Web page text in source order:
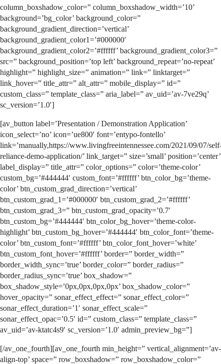
column_boxshadow_color=” column_boxshadow_width=’10’
background=’bg_color’ background_color=”
background_gradient_direction=’vertical’
background_gradient_color1=’#000000′
background_gradient_color2=’#ffffff’ background_gradient_color3=”
src=” background_position=’top left’ background_repeat=’no-repeat’
highlight=” highlight_size=” animation=” link=” linktarget=”
link_hover=” title_attr=” alt_attr=” mobile_display=” id=”
custom_class=” template_class=” aria_label=” av_uid=’av-7ve29q’
sc_version=’1.0′]
[av_button label=’Presentation / Demonstration Application’
icon_select=’no’ icon=’ue800′ font=’entypo-fontello’
link=’manually,https://www.livingfreeintennessee.com/2021/09/07/
reliance-demo-application/’ link_target=” size=’small’ position=’center’
label_display=” title_attr=” color_options=” color=’theme-color’
custom_bg=’#444444′ custom_font=’#ffffff’ btn_color_bg=’theme-
color’ btn_custom_grad_direction=’vertical’
btn_custom_grad_1=’#000000′ btn_custom_grad_2=’#ffffff’
btn_custom_grad_3=” btn_custom_grad_opacity=’0.7′
btn_custom_bg=’#444444′ btn_color_bg_hover=’theme-color-
highlight’ btn_custom_bg_hover=’#444444′ btn_color_font=’theme-
color’ btn_custom_font=’#ffffff’ btn_color_font_hover=’white’
btn_custom_font_hover=’#ffffff’ border=” border_width=”
border_width_sync=’true’ border_color=” border_radius=”
border_radius_sync=’true’ box_shadow=”
box_shadow_style=’0px,0px,0px,0px’ box_shadow_color=”
hover_opacity=” sonar_effect_effect=” sonar_effect_color=”
sonar_effect_duration=’1′ sonar_effect_scale=”
sonar_effect_opac=’0.5′ id=” custom_class=” template_class=”
av_uid=’av-ktatc4s9′ sc_version=’1.0′ admin_preview_bg=”]
[/av_one_fourth][av_one_fourth min_height=” vertical_alignment=’av-
align-top’ space=” row_boxshadow=” row_boxshadow_color=”